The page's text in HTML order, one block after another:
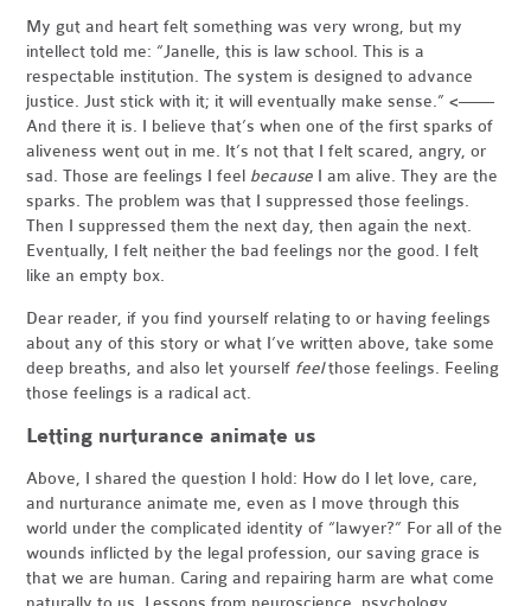
My gut and heart felt something was very wrong, but my
intellect told me: “Janelle, this is law school. This is a
respectable institution. The system is designed to advance
justice. Just stick with it; it will eventually make sense.” <——
And there it is. I believe that’s when one of the first sparks of
aliveness went out in me. It’s not that I felt scared, angry, or
sad. Those are feelings I feel because I am alive. They are the
sparks. The problem was that I suppressed those feelings.
Then I suppressed them the next day, then again the next.
Eventually, I felt neither the bad feelings nor the good. I felt
like an empty box.
Dear reader, if you find yourself relating to or having feelings
about any of this story or what I’ve written above, take some
deep breaths, and also let yourself feelthose feelings. Feeling
those feelings is a radical act.
Letting nurturance animate us
Above, I shared the question I hold: How do I let love, care,
and nurturance animate me, even as I move through this
world under the complicated identity of “lawyer?” For all of the
wounds inflicted by the legal profession, our saving grace is
that we are human. Caring and repairing harm are what come